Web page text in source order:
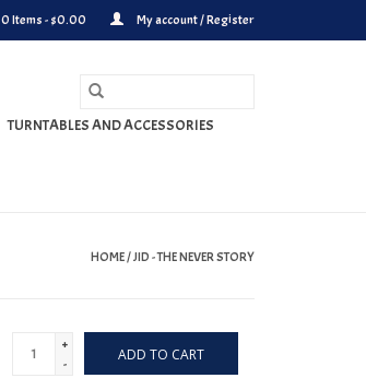
0 Items - $0.00 My account / Register
TURNTABLES AND ACCESSORIES
HOME/JID - THE NEVER STORY
+
-
ADD TO CART